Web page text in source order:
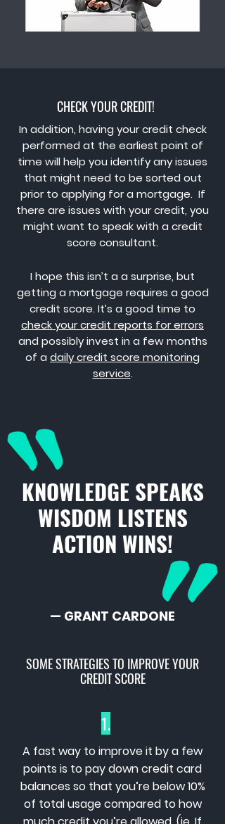
CHECK YOUR CREDIT!
In addition, having your credit check
performed at the earliest point of
time will help you identify any issues
that might need to be sorted out
prior to applying for a mortgage. If
there are issues with your credit, you
might want to speak with a credit
score consultant.
I hope this isn’t a a surprise, but
getting a mortgage requires a good
credit score. It’s a good time to
check your credit reports for errors
and possibly invest in a few months
of a daily credit score monitoring
service.
KNOWLEDGE SPEAKS
WISDOM LISTENS
ACTION WINS!
— GRANT CARDONE
SOME STRATEGIES TO IMPROVE YOUR
CREDIT SCORE
1.
A fast way to improve it by a few
points is to pay down credit card
balances so that you’re below 10%
of total usage compared to how